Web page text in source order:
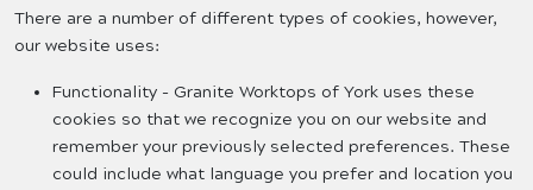
There are a number of different types of cookies, however,
our website uses:
Functionality - Granite Worktops of York uses these
cookies so that we recognize you on our website and
remember your previously selected preferences. These
could include what language you prefer and location you